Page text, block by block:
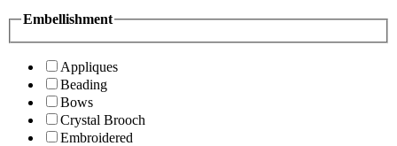
Embellishment
Appliques
Beading
Bows
Crystal Brooch
Embroidered